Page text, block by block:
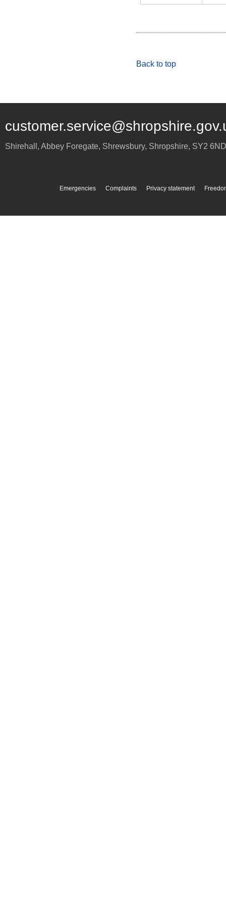
Back to top
Shirehall, Abbey Foregate, Shrewsbury, Shropshire, SY2 6ND
Emergencies Complaints Privacy statement